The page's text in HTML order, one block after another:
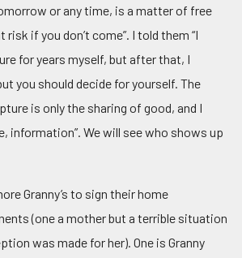
or any time, is a matter of free
if you don’t come”. I told them “I
for years myself, but after that, I
you should decide for yourself. The
is only the sharing of good, and I
information”. We will see who shows up
Granny’s to sign their home
(one a mother but a terrible situation
was made for her). One is Granny